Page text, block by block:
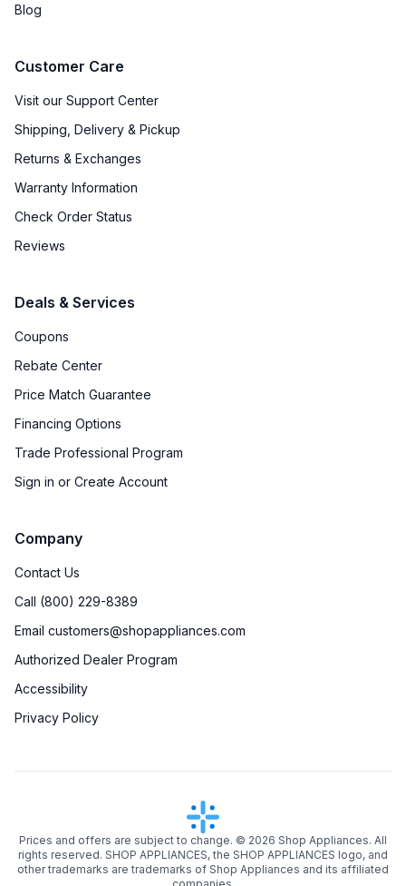
Blog
Customer Care
Visit our Support Center
Shipping, Delivery & Pickup
Returns & Exchanges
Warranty Information
Check Order Status
Reviews
Deals & Services
Coupons
Rebate Center
Price Match Guarantee
Financing Options
Trade Professional Program
Sign in or Create Account
Company
Contact Us
Call (800) 229-8389
Email customers@shopappliances.com
Authorized Dealer Program
Accessibility
Privacy Policy
Prices and offers are subject to change. © 2026 Shop Appliances. All
rights reserved. SHOP APPLIANCES, the SHOP APPLIANCES logo, and
other trademarks are trademarks of Shop Appliances and its affiliated